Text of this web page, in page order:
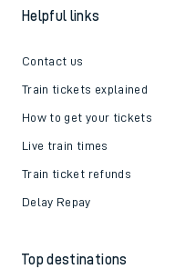
Helpful links
Contact us
Train tickets explained
How to get your tickets
Live train times
Train ticket refunds
Delay Repay
Top destinations